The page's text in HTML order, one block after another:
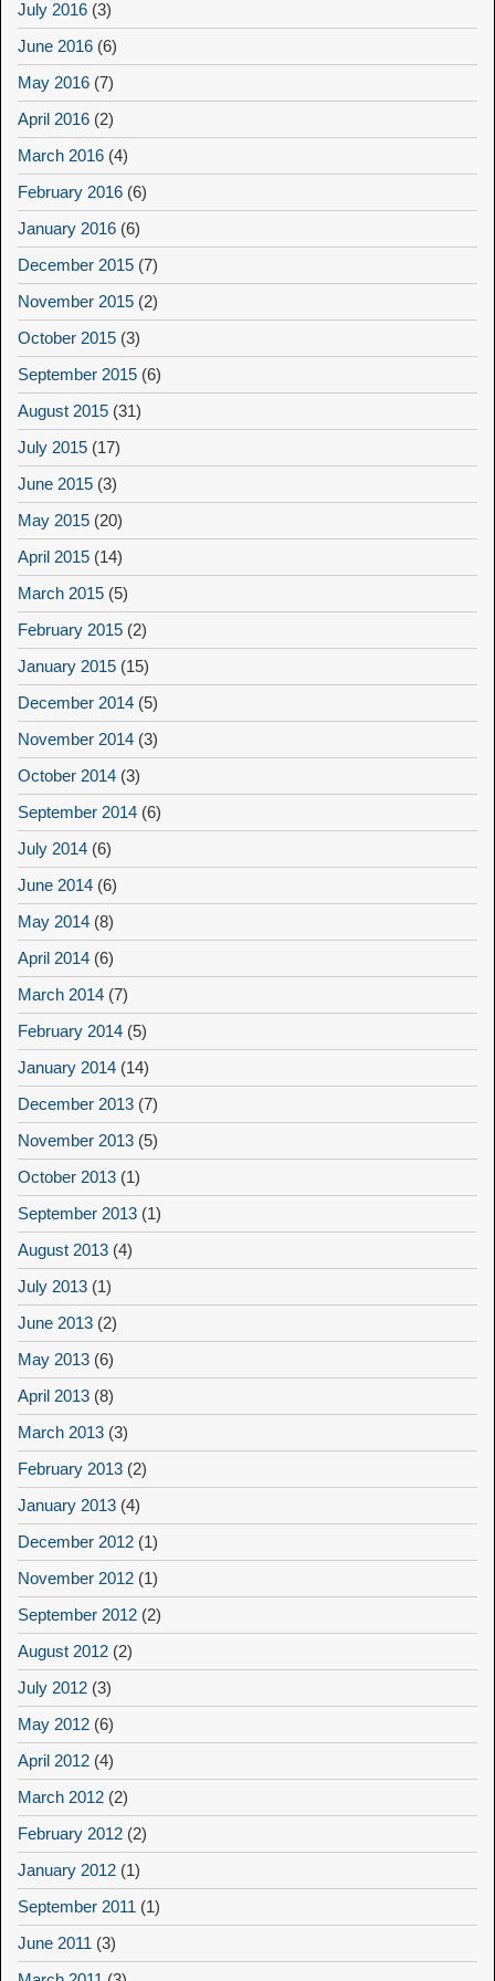
July 2016 (3)
June 2016 (6)
May 2016 (7)
April 2016 (2)
March 2016 (4)
February 2016 (6)
January 2016 (6)
December 2015 (7)
November 2015 (2)
October 2015 (3)
September 2015 (6)
August 2015 (31)
July 2015 (17)
June 2015 (3)
May 2015 (20)
April 2015 (14)
March 2015 (5)
February 2015 (2)
January 2015 (15)
December 2014 (5)
November 2014 (3)
October 2014 (3)
September 2014 (6)
July 2014 (6)
June 2014 (6)
May 2014 (8)
April 2014 (6)
March 2014 (7)
February 2014 (5)
January 2014 (14)
December 2013 (7)
November 2013 (5)
October 2013 (1)
September 2013 (1)
August 2013 (4)
July 2013 (1)
June 2013 (2)
May 2013 (6)
April 2013 (8)
March 2013 (3)
February 2013 (2)
January 2013 (4)
December 2012 (1)
November 2012 (1)
September 2012 (2)
August 2012 (2)
July 2012 (3)
May 2012 (6)
April 2012 (4)
March 2012 (2)
February 2012 (2)
January 2012 (1)
September 2011 (1)
June 2011 (3)